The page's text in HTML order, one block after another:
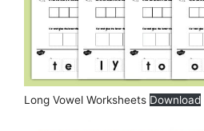
Long Vowel Worksheets Download